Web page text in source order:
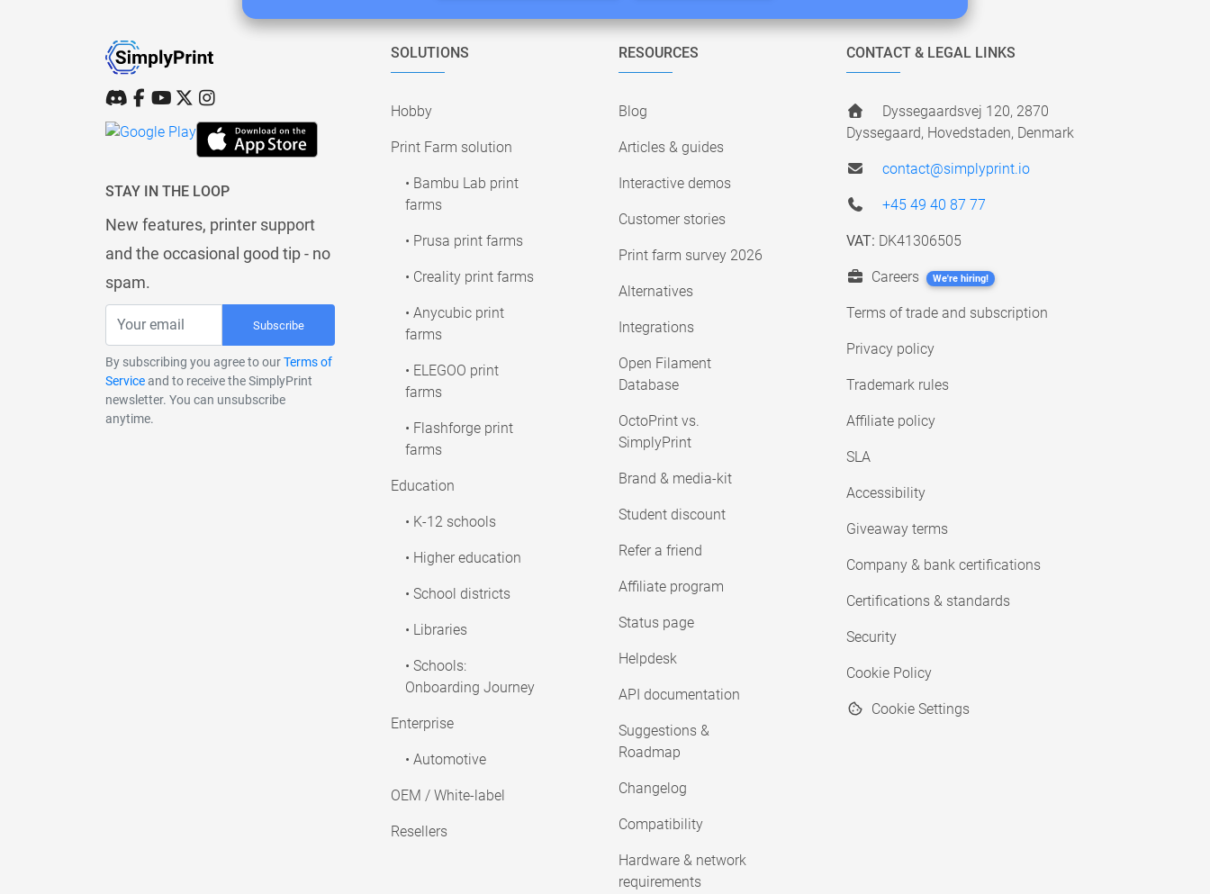
STAY IN THE LOOP
New features, printer support
and the occasional good tip - no
spam.
Subscribe
By subscribing you agree to ourTerms of
Serviceand to receive the SimplyPrint
newsletter. You can unsubscribe
anytime.
SOLUTIONS
Hobby
Print Farm solution
• Bambu Lab print
farms
• Prusa print farms
• Creality print farms
• Anycubic print
farms
• ELEGOO print
farms
• Flashforge print
farms
Education
• K-12 schools
• Higher education
• School districts
• Libraries
• Schools:
Onboarding Journey
Enterprise
• Automotive
OEM / White-label
Resellers
RESOURCES
Blog
Articles & guides
Interactive demos
Customer stories
Print farm survey 2026
Alternatives
Integrations
Open Filament
Database
OctoPrint vs.
SimplyPrint
Brand & media-kit
Student discount
Refer a friend
Affiliate program
Status page
Helpdesk
API documentation
Suggestions &
Roadmap
Changelog
Compatibility
Hardware & network
requirements
CONTACT & LEGAL LINKS
Dyssegaardsvej 120, 2870
Dyssegaard, Hovedstaden, Denmark
contact@simplyprint.io
+45 49 40 87 77
VAT: DK41306505
Careers We're hiring!
Terms of trade and subscription
Privacy policy
Trademark rules
Affiliate policy
SLA
Accessibility
Giveaway terms
Company & bank certifications
Certifications & standards
Security
Cookie Policy
Cookie Settings